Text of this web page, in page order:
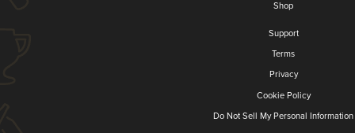
Shop
Support
Terms
Privacy
Cookie Policy
Do Not Sell My Personal Information